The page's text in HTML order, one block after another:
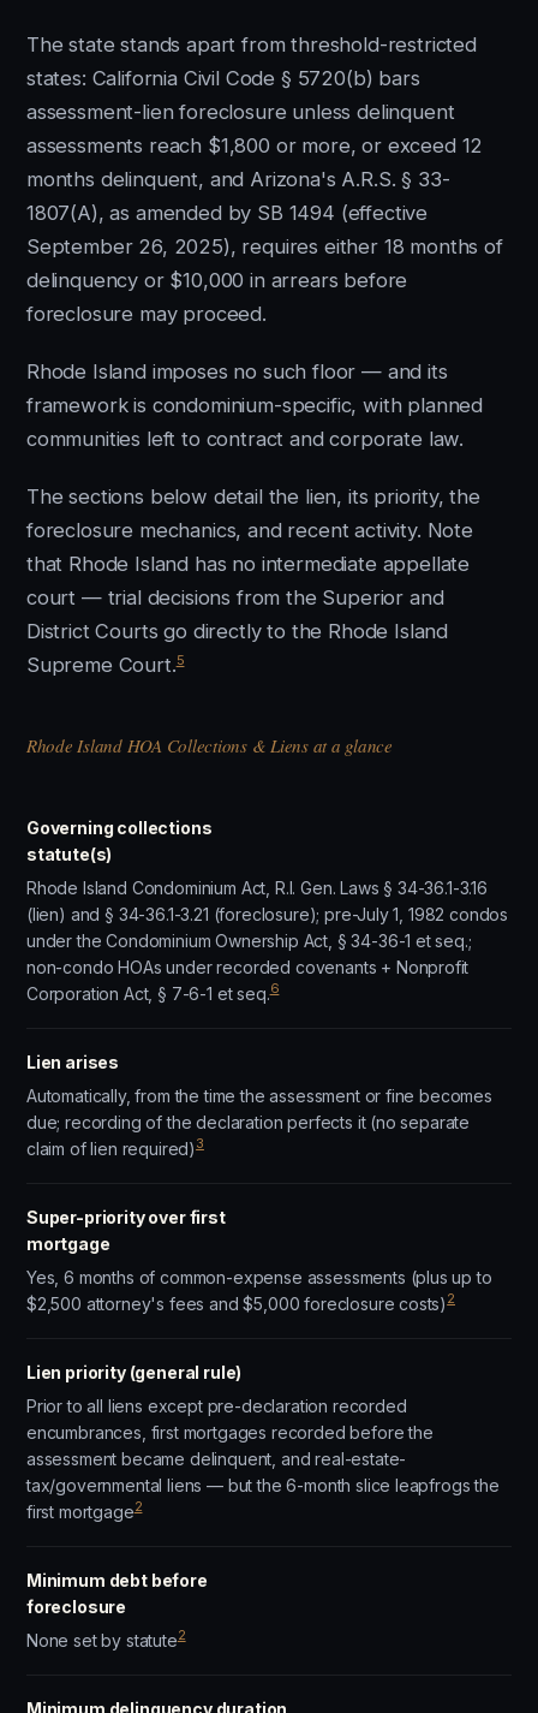
The state stands apart from threshold-restricted
states: California Civil Code § 5720(b) bars
assessment-lien foreclosure unless delinquent
assessments reach $1,800 or more, or exceed 12
months delinquent, and Arizona's A.R.S. § 33-
1807(A), as amended by SB 1494 (effective
September 26, 2025), requires either 18 months of
delinquency or $10,000 in arrears before
foreclosure may proceed.
Rhode Island imposes no such floor — and its
framework is condominium-specific, with planned
communities left to contract and corporate law.
The sections below detail the lien, its priority, the
foreclosure mechanics, and recent activity. Note
that Rhode Island has no intermediate appellate
court — trial decisions from the Superior and
District Courts go directly to the Rhode Island
Supreme Court.5
Rhode Island HOA Collections & Liens at a glance
Governing collections
statute(s)
Rhode Island Condominium Act, R.I. Gen. Laws § 34-36.1-3.16
(lien) and § 34-36.1-3.21 (foreclosure); pre-July 1, 1982 condos
under the Condominium Ownership Act, § 34-36-1 et seq.;
non-condo HOAs under recorded covenants + Nonprofit
Corporation Act, § 7-6-1 et seq.6
Lien arises
Automatically, from the time the assessment or fine becomes
due; recording of the declaration perfects it (no separate
claim of lien required)3
Super-priority over first
mortgage
Yes, 6 months of common-expense assessments (plus up to
$2,500 attorney's fees and $5,000 foreclosure costs)2
Lien priority (general rule)
Prior to all liens except pre-declaration recorded
encumbrances, first mortgages recorded before the
assessment became delinquent, and real-estate-
tax/governmental liens — but the 6-month slice leapfrogs the
first mortgage2
Minimum debt before
foreclosure
None set by statute2
Minimum delinquency duration